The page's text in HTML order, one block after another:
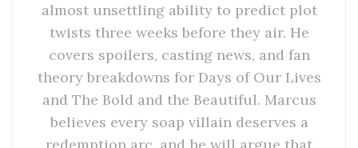
almost unsettling ability to predict plot
twists three weeks before they air. He
covers spoilers, casting news, and fan
theory breakdowns for Days of Our Lives
and The Bold and the Beautiful. Marcus
believes every soap villain deserves a